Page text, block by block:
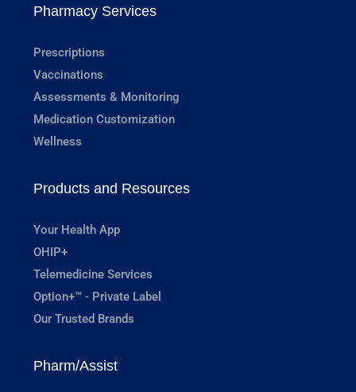
Pharmacy Services
Prescriptions
Vaccinations
Assessments & Monitoring
Medication Customization
Wellness
Products and Resources
Your Health App
OHIP+
Telemedicine Services
Option+™ - Private Label
Our Trusted Brands
Pharm/Assist